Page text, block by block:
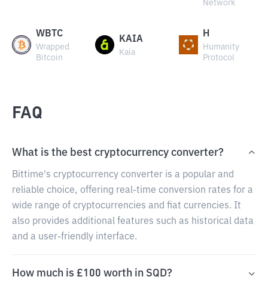
Network
WBTC
Wrapped
Bitcoin
KAIA
Kaia
H
Humanity
Protocol
FAQ
What is the best cryptocurrency converter?
Bittime's cryptocurrency converter is a popular and
reliable choice, offering real-time conversion rates for a
wide range of cryptocurrencies and fiat currencies. It
also provides additional features such as historical data
and a user-friendly interface.
How much is £100 worth in SQD?